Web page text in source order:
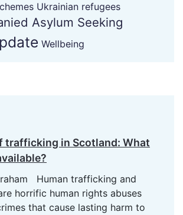
Ukrainian refugees
Asylum Seeking
Wellbeing
trafficking in Scotland: What
Human trafficking and
horrific human rights abuses
that cause lasting harm to